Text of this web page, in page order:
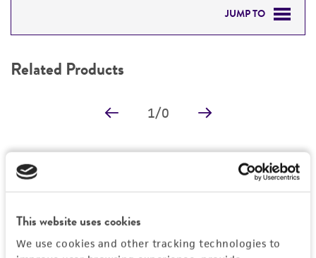
This website uses cookies
We use cookies and other tracking technologies to
JUMP TO
PERMITS & RESTRICTIONS
REFERENCES
Related Products
1/0
Detailed product information
General